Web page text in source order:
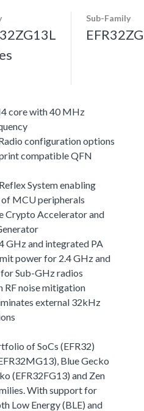
Sub-Family
core with 40 MHz
configuration options
compatible QFN
System enabling
MCU peripherals
Crypto Accelerator and
GHz and integrated PA
power for 2.4 GHz and
Sub-GHz radios
RF noise mitigation
external 32kHz
of SoCs (EFR32)
Blue Gecko
(EFR32FG13) and Zen
With support for
Low Energy (BLE) and